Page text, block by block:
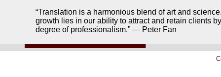
“Translation is a harmonious blend of art and
growth lies in our ability to attract and retain clients
degree of professionalism.” — Peter Fan